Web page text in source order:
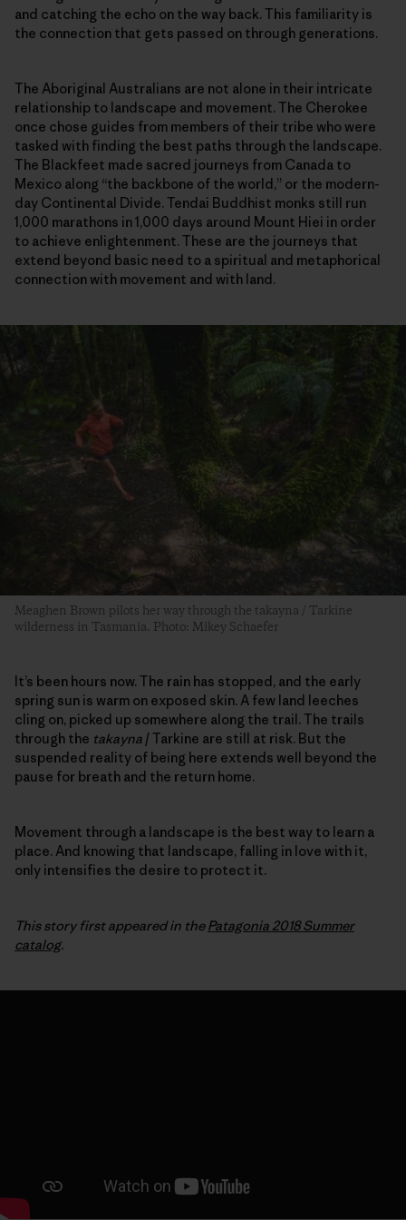
and catching the echo on the way back. This familiarity is
the connection that gets passed on through generations.
The Aboriginal Australians are not alone in their intricate
relationship to landscape and movement. The Cherokee
once chose guides from members of their tribe who were
tasked with finding the best paths through the landscape.
The Blackfeet made sacred journeys from Canada to
Mexico along “the backbone of the world,” or the modern-
day Continental Divide. Tendai Buddhist monks still run
1,000 marathons in 1,000 days around Mount Hiei in order
to achieve enlightenment. These are the journeys that
extend beyond basic need to a spiritual and metaphorical
connection with movement and with land.
Meaghen Brown pilots her way through the takayna / Tarkine
wilderness in Tasmania. Photo: Mikey Schaefer
It’s been hours now. The rain has stopped, and the early
spring sun is warm on exposed skin. A few land leeches
cling on, picked up somewhere along the trail. The trails
through the takayna / Tarkine are still at risk. But the
suspended reality of being here extends well beyond the
pause for breath and the return home.
Movement through a landscape is the best way to learn a
place. And knowing that landscape, falling in love with it,
only intensifies the desire to protect it.
This story first appeared in thePatagonia 2018 Summer
catalog.